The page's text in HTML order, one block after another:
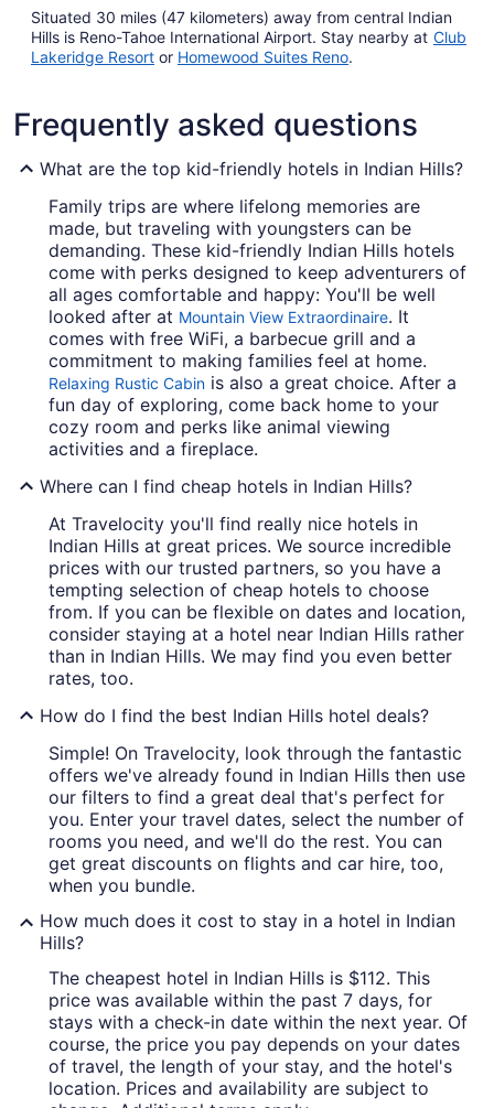
Situated 30 miles (47 kilometers) away from central Indian
Hills is Reno-Tahoe International Airport. Stay nearby at Club
Lakeridge Resort or Homewood Suites Reno.
Frequently asked questions
What are the top kid-friendly hotels in Indian Hills?
Family trips are where lifelong memories are
made, but traveling with youngsters can be
demanding. These kid-friendly Indian Hills hotels
come with perks designed to keep adventurers of
all ages comfortable and happy: You'll be well
looked after at Mountain View Extraordinaire. It
comes with free WiFi, a barbecue grill and a
commitment to making families feel at home.
Relaxing Rustic Cabin is also a great choice. After a
fun day of exploring, come back home to your
cozy room and perks like animal viewing
activities and a fireplace.
Where can I find cheap hotels in Indian Hills?
At Travelocity you'll find really nice hotels in
Indian Hills at great prices. We source incredible
prices with our trusted partners, so you have a
tempting selection of cheap hotels to choose
from. If you can be flexible on dates and location,
consider staying at a hotel near Indian Hills rather
than in Indian Hills. We may find you even better
rates, too.
How do I find the best Indian Hills hotel deals?
Simple! On Travelocity, look through the fantastic
offers we've already found in Indian Hills then use
our filters to find a great deal that's perfect for
you. Enter your travel dates, select the number of
rooms you need, and we'll do the rest. You can
get great discounts on flights and car hire, too,
when you bundle.
How much does it cost to stay in a hotel in Indian
Hills?
The cheapest hotel in Indian Hills is $112. This
price was available within the past 7 days, for
stays with a check-in date within the next year. Of
course, the price you pay depends on your dates
of travel, the length of your stay, and the hotel's
location. Prices and availability are subject to